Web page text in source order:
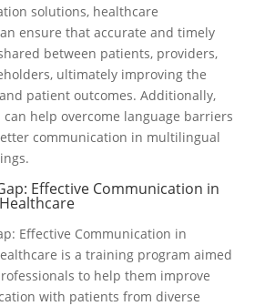
solutions, healthcare
ensure that accurate and timely
between patients, providers,
ultimately improving the
patient outcomes. Additionally,
help overcome language barriers
communication in multilingual
Effective Communication in
Effective Communication in
is a training program aimed
to help them improve
with patients from diverse